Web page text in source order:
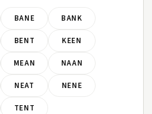
BANE BANK
BENT KEEN
MEAN NAAN
NEAT NENE
TENT